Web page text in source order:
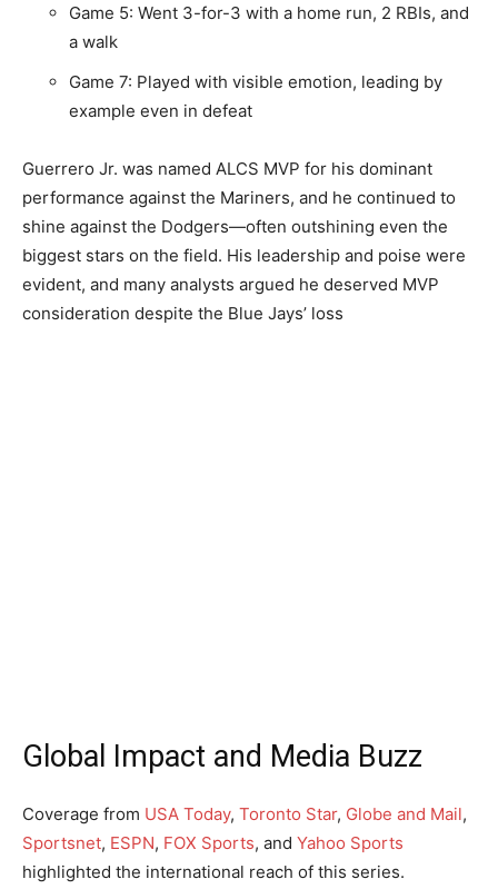
Game 5: Went 3-for-3 with a home run, 2 RBIs, and
a walk
Game 7: Played with visible emotion, leading by
example even in defeat
Guerrero Jr. was named ALCS MVP for his dominant
performance against the Mariners, and he continued to
shine against the Dodgers—often outshining even the
biggest stars on the field. His leadership and poise were
evident, and many analysts argued he deserved MVP
consideration despite the Blue Jays’ loss
Global Impact and Media Buzz
Coverage from USA Today, Toronto Star, Globe and Mail,
Sportsnet, ESPN, FOX Sports, and Yahoo Sports
highlighted the international reach of this series.